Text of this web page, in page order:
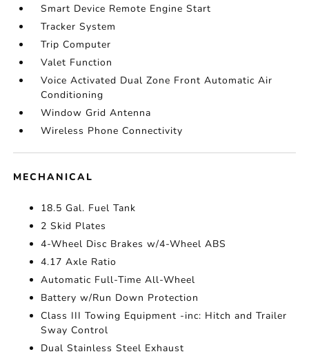
Smart Device Remote Engine Start
Tracker System
Trip Computer
Valet Function
Voice Activated Dual Zone Front Automatic Air
Conditioning
Window Grid Antenna
Wireless Phone Connectivity
MECHANICAL
18.5 Gal. Fuel Tank
2 Skid Plates
4-Wheel Disc Brakes w/4-Wheel ABS
4.17 Axle Ratio
Automatic Full-Time All-Wheel
Battery w/Run Down Protection
Class III Towing Equipment -inc: Hitch and Trailer
Sway Control
Dual Stainless Steel Exhaust